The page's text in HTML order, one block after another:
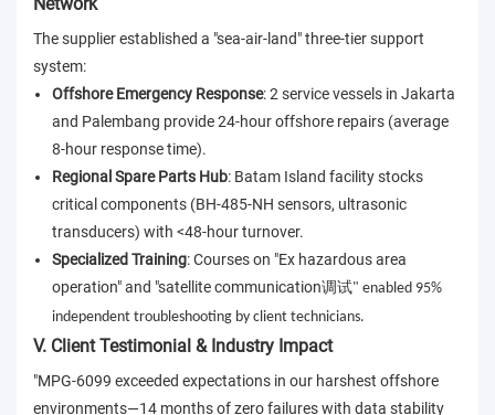
Network
The supplier established a "sea-air-land" three-tier support
system:
Offshore Emergency Response: 2 service vessels in Jakarta
and Palembang provide 24-hour offshore repairs (average
8-hour response time).
Regional Spare Parts Hub: Batam Island facility stocks
critical components (BH-485-NH sensors, ultrasonic
transducers) with <48-hour turnover.
Specialized Training: Courses on "Ex hazardous area
operation" and "satellite communication调试" enabled 95%
independent troubleshooting by client technicians.
V. Client Testimonial & Industry Impact
"MPG-6099 exceeded expectations in our harshest offshore
environments—14 months of zero failures with data stability